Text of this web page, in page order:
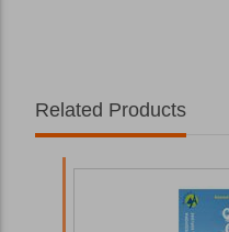
Related Products